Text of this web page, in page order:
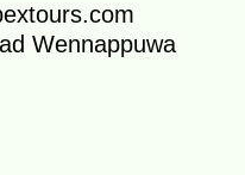
Wennappuwa